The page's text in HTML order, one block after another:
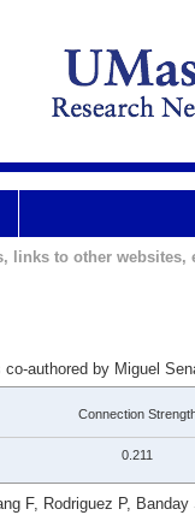
links to other websites,
authored by Miguel
Connection
0.211
F, Rodriguez P,